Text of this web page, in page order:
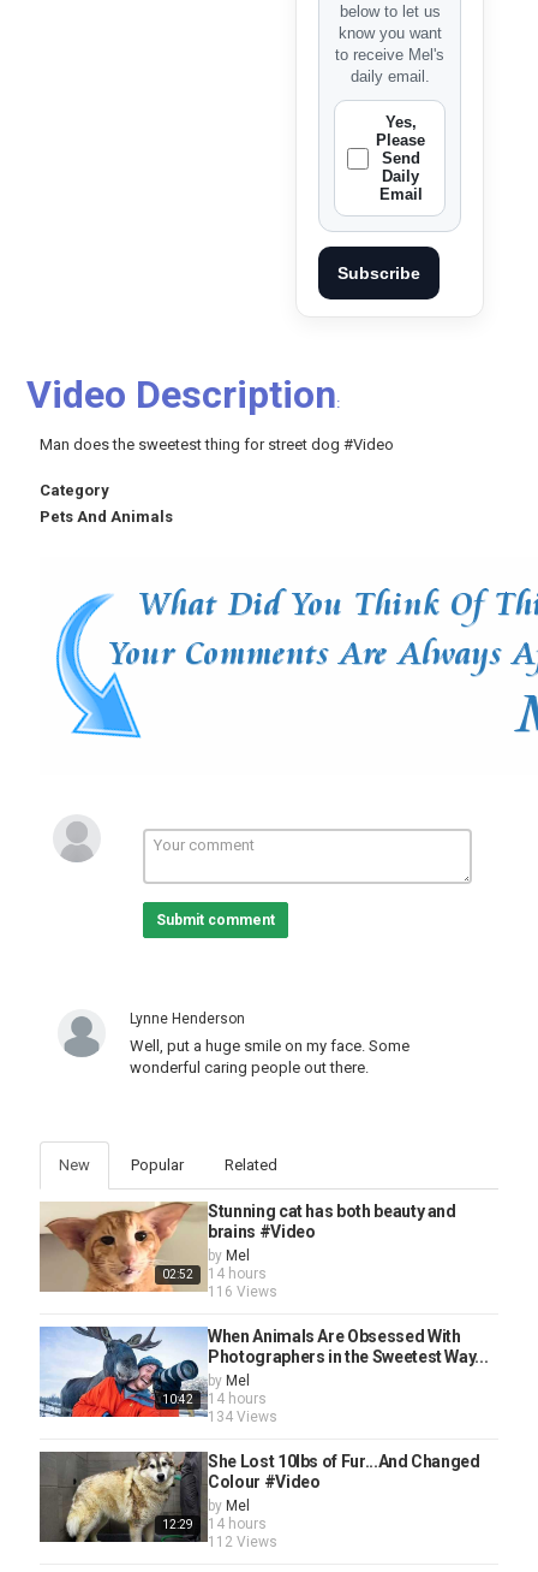
below to let us
know you want
to receive Mel's
daily email.
Yes,
Please
Send
Daily
Email
Subscribe
Video Description:
Man does the sweetest thing for street dog #Video
Category
Pets And Animals
Submit comment
Lynne Henderson
Well, put a huge smile on my face. Some
wonderful caring people out there.
New Popular Related
02:52
Stunning cat has both beauty and
brains #Video
by Mel
14 hours
116 Views
10:42
When Animals Are Obsessed With
Photographers in the Sweetest Way...
by Mel
14 hours
134 Views
12:29
She Lost 10lbs of Fur...And Changed
Colour #Video
by Mel
14 hours
112 Views